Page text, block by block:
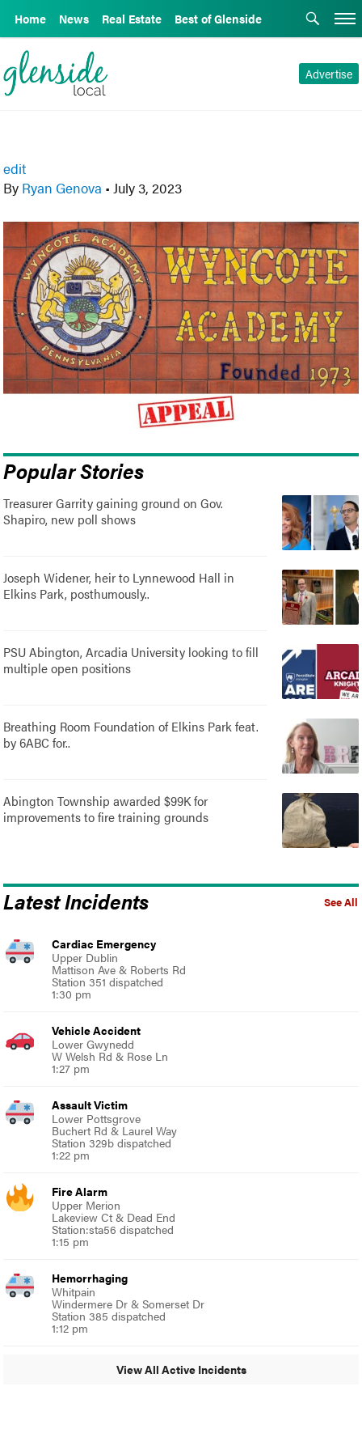
Home News Real Estate Best of Glenside
Advertise
edit
By Ryan Genova • July 3, 2023
Popular Stories
Treasurer Garrity gaining ground on Gov.
Shapiro, new poll shows
Joseph Widener, heir to Lynnewood Hall in
Elkins Park, posthumously..
PSU Abington, Arcadia University looking to fill
multiple open positions
Breathing Room Foundation of Elkins Park feat.
by 6ABC for..
Abington Township awarded $99K for
improvements to fire training grounds
See All
Latest Incidents
Cardiac Emergency
Upper Dublin
Mattison Ave & Roberts Rd
Station 351 dispatched
1:30 pm
Vehicle Accident
Lower Gwynedd
W Welsh Rd & Rose Ln
1:27 pm
Assault Victim
Lower Pottsgrove
Buchert Rd & Laurel Way
Station 329b dispatched
1:22 pm
Fire Alarm
Upper Merion
Lakeview Ct & Dead End
Station:sta56 dispatched
1:15 pm
Hemorrhaging
Whitpain
Windermere Dr & Somerset Dr
Station 385 dispatched
1:12 pm
View All Active Incidents